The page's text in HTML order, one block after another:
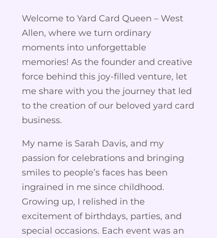
Welcome to Yard Card Queen – West
Allen, where we turn ordinary
moments into unforgettable
memories! As the founder and creative
force behind this joy-filled venture, let
me share with you the journey that led
to the creation of our beloved yard card
business.
My name is Sarah Davis, and my
passion for celebrations and bringing
smiles to people’s faces has been
ingrained in me since childhood.
Growing up, I relished in the
excitement of birthdays, parties, and
special occasions. Each event was an